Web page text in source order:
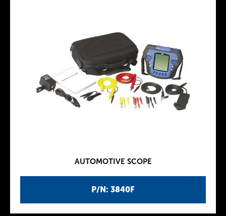
P/N: 3840F
AUTOMOTIVE SCOPE